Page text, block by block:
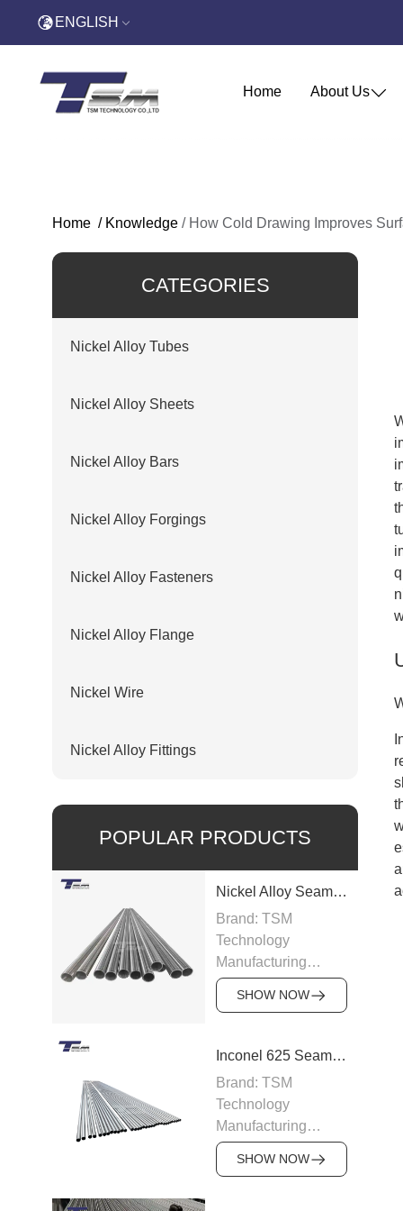
ENGLISH
Home About Us
Home / Knowledge / How Cold Drawing Improves
CATEGORIES
Nickel Alloy Tubes
Nickel Alloy Sheets
Nickel Alloy Bars
Nickel Alloy Forgings
Nickel Alloy Fasteners
Nickel Alloy Flange
Nickel Wire
Nickel Alloy Fittings
POPULAR PRODUCTS
Nickel Alloy Seamless Pipe
Brand: TSM
Technology
Manufacturing
Capacity: 100-200
tons/month
200, Inconel,
Monel
Standard: ASTM
B163, ASTM B166,
JIS, DIN
Size: OD 6–219
SHOW NOW
Inconel 625 Seamless Pipe
Brand: TSM
Technology
Manufacturing
Capacity: 200
tons/month
SHOW NOW